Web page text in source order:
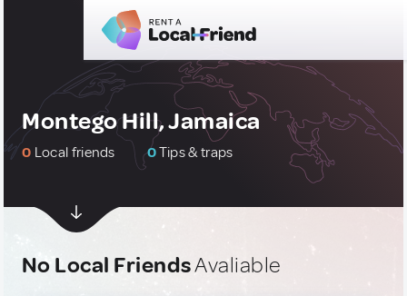
Montego Hill, Jamaica
0 Local friends 0Tips & traps
No Local FriendsAvaliable